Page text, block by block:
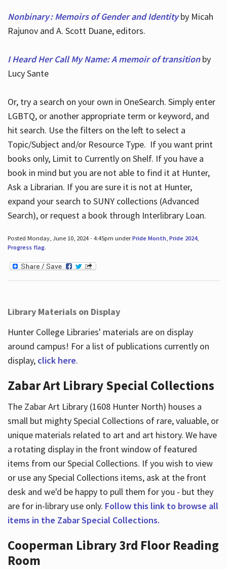
Nonbinary : Memoirs of Gender and Identityby Micah
Rajunov and A. Scott Duane, editors.
I Heard Her Call My Name: A memoir of transitionby
Lucy Sante
Or, try a search on your own in OneSearch. Simply enter
LGBTQ, or another appropriate term or keyword, and
hit search. Use the filters on the left to select a
Topic/Subject and/or Resource Type. If you want print
books only, Limit to Currently on Shelf. If you have a
book in mind but you are not able to find it at Hunter,
Ask a Librarian. If you are sure it is not at Hunter,
expand your search to SUNY collections (Advanced
Search), or request a book through Interlibrary Loan.
Posted Monday, June 10, 2024 - 4:45pm underPride Month, Pride 2024,
Progress flag.
Library Materials on Display
Hunter College Libraries' materials are on display
around campus! For a list of publications currently on
display, click here.
Zabar Art Library Special Collections
The Zabar Art Library (1608 Hunter North) houses a
small but mighty Special Collections of rare, valuable, or
unique materials related to art and art history. We have
a rotating display in the front window of featured
items from our Special Collections. If you wish to view
or use any Special Collections items, ask at the front
desk and we'd be happy to pull them for you - but they
are for in-library use only. Follow this link to browse all
items in the Zabar Special Collections.
Cooperman Library 3rd Floor Reading
Room